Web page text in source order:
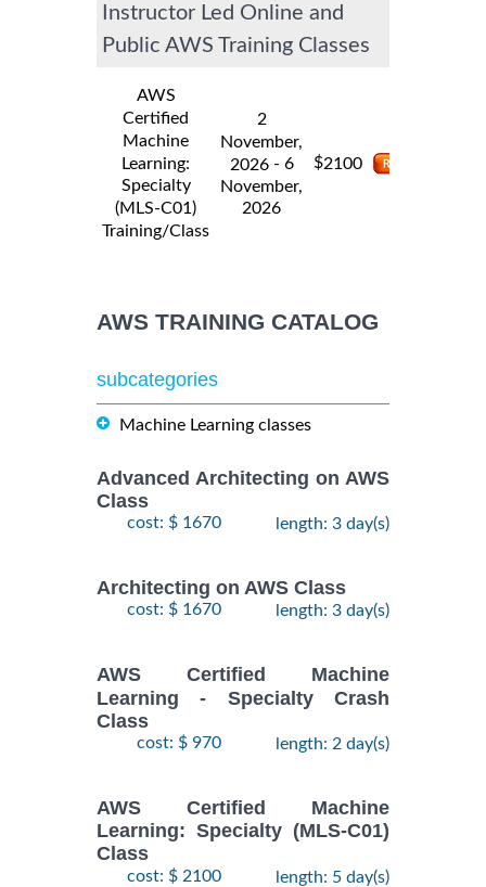
Instructor Led Online and
Public AWS Training Classes
AWS
Certified
Machine
Learning:
Specialty
(MLS-C01)
Training/Class
2
November,
2026 - 6
November,
2026
$2100
AWS TRAINING CATALOG
subcategories
Machine Learning classes
Advanced Architecting on AWS
Class
cost: $ 1670 length: 3 day(s)
Architecting on AWS Class
cost: $ 1670 length: 3 day(s)
AWS Certified Machine
Learning - Specialty Crash
Class
cost: $ 970 length: 2 day(s)
AWS Certified Machine
Learning: Specialty (MLS-C01)
Class
cost: $ 2100 length: 5 day(s)